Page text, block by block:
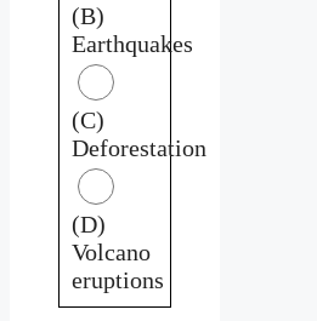
(B)
Earthquakes
(C)
Deforestation
(D)
Volcano
eruptions